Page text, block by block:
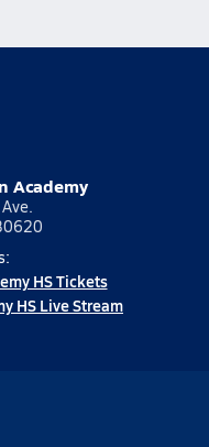
Academy
HS Tickets
HS Live Stream